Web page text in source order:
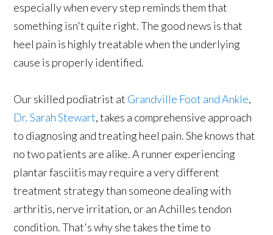
especially when every step reminds them that
something isn't quite right. The good news is that
heel pain is highly treatable when the underlying
cause is properly identified.
Our skilled podiatrist at Grandville Foot and Ankle,
Dr. Sarah Stewart, takes a comprehensive approach
to diagnosing and treating heel pain. She knows that
no two patients are alike. A runner experiencing
plantar fasciitis may require a very different
treatment strategy than someone dealing with
arthritis, nerve irritation, or an Achilles tendon
condition. That's why she takes the time to